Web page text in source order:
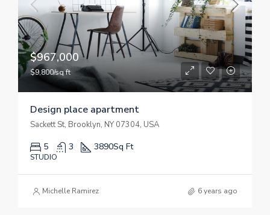
$967,000
$9,800/sq ft
Design place apartment
Sackett St, Brooklyn, NY 07304, USA
5 3 3890Sq Ft
STUDIO
Michelle Ramirez 6 years ago